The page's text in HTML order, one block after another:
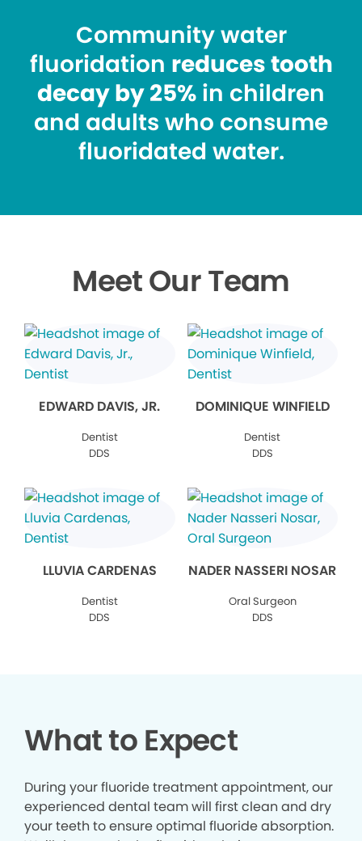
Community water
fluoridation reduces tooth
decay by 25% in children
and adults who consume
fluoridated water.
Meet Our Team
EDWARD DAVIS, JR.
Dentist
DDS
DOMINIQUE WINFIELD
Dentist
DDS
LLUVIA CARDENAS
Dentist
DDS
NADER NASSERI NOSAR
Oral Surgeon
DDS
What to Expect
During your fluoride treatment appointment, our
experienced dental team will first clean and dry
your teeth to ensure optimal fluoride absorption.